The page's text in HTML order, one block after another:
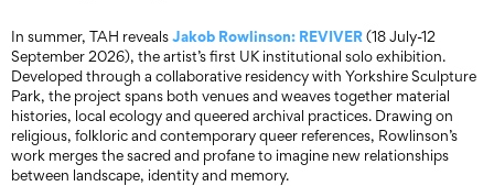
In summer, TAH revealsJakob Rowlinson: REVIVER(18 July-12
September 2026), the artist’s first UK institutional solo exhibition.
Developed through a collaborative residency with Yorkshire Sculpture
Park, the project spans both venues and weaves together material
histories, local ecology and queered archival practices. Drawing on
religious, folkloric and contemporary queer references, Rowlinson’s
work merges the sacred and profane to imagine new relationships
between landscape, identity and memory.